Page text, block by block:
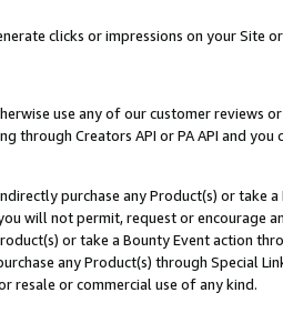
clicks or impressions on your Site
use any of our customer reviews
through Creators API or PA API and
purchase any Product(s) or take
will not permit, request or encourage
or take a Bounty Event action
any Product(s) through Special
resale or commercial use of any kind.